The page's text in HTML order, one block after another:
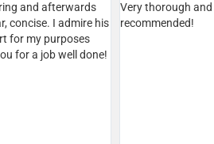
home inspection
and knowledgeable
a realistic
recommend.
get a same day
same day as well.